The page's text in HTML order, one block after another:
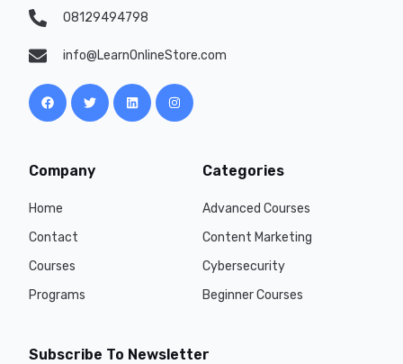
08129494798
info@LearnOnlineStore.com
Company
Home
Contact
Courses
Programs
Categories
Advanced Courses
Content Marketing
Cybersecurity
Beginner Courses
Subscribe To Newsletter